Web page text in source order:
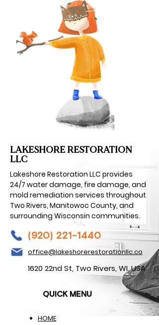
LAKESHORE RESTORATION
LLC
Lakeshore Restoration LLC provides
24/7 water damage, fire damage, and
mold remediation services throughout
Two Rivers, Manitowoc County, and
surrounding Wisconsin communities.
(920) 221-1440
office@lakeshorerestorationllc.co
1620 22nd St, Two Rivers, WI. USA
QUICK MENU
HOME